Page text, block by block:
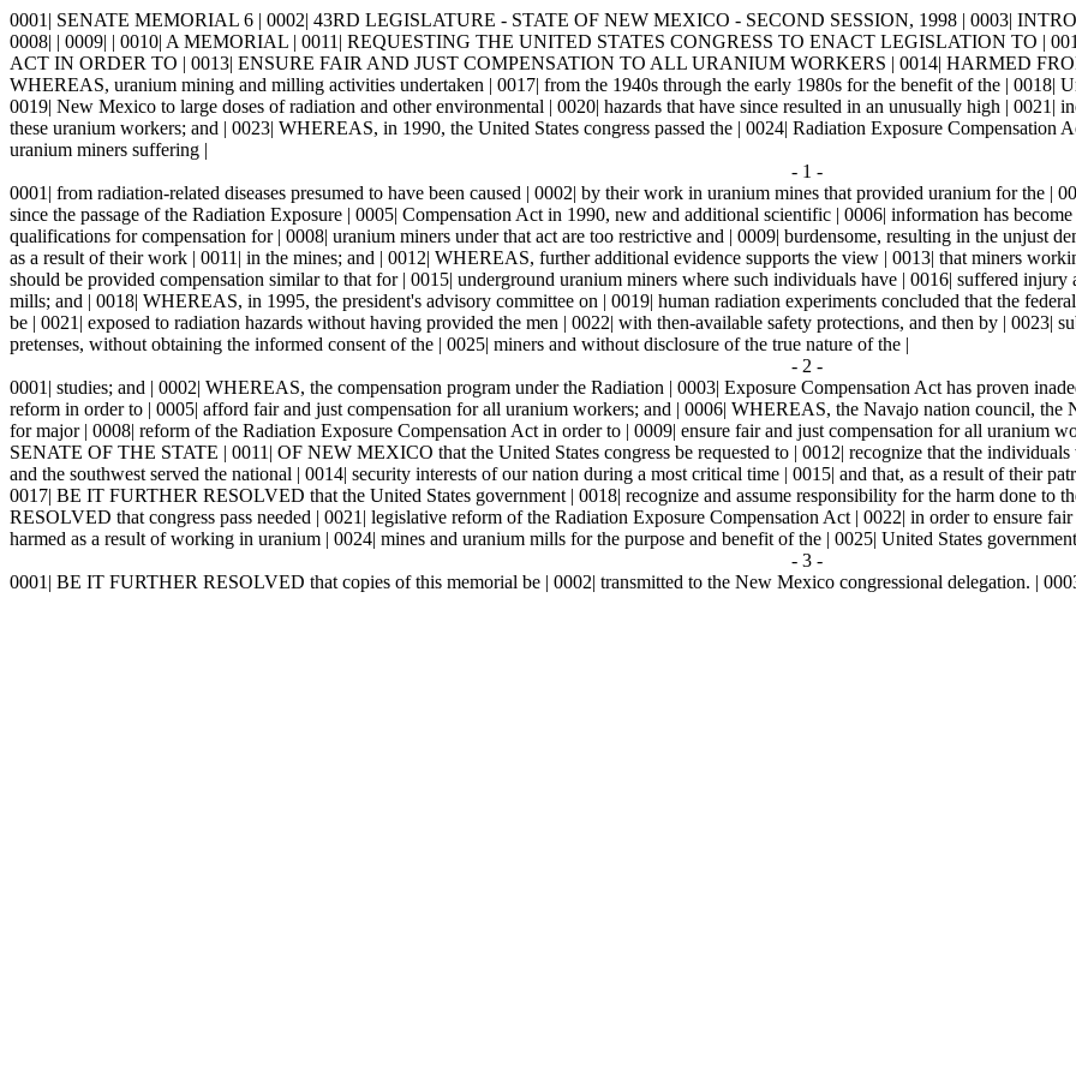
0001| SENATE MEMORIAL 6 | 0002| 43RD LEGISLATURE - STATE OF NEW MEXICO - SECOND SESSION, 1998 | 0003|
0008| | 0009| | 0010| A MEMORIAL | 0011| REQUESTING THE UNITED STATES CONGRESS TO ENACT LEGISLATION TO |
ACT IN ORDER TO | 0013| ENSURE FAIR AND JUST COMPENSATION TO ALL URANIUM WORKERS | 0014| HARMED
WHEREAS, uranium mining and milling activities undertaken | 0017| from the 1940s through the early 1980s for the benefit of the | 0018|
0019| New Mexico to large doses of radiation and other environmental | 0020| hazards that have since resulted in an unusually high | 0021|
these uranium workers; and | 0023| WHEREAS, in 1990, the United States congress passed the | 0024| Radiation Exposure Compensation
uranium miners suffering |
- 1 -
0001| from radiation-related diseases presumed to have been caused | 0002| by their work in uranium mines that provided uranium for the |
since the passage of the Radiation Exposure | 0005| Compensation Act in 1990, new and additional scientific | 0006| information has
qualifications for compensation for | 0008| uranium miners under that act are too restrictive and | 0009| burdensome, resulting in the unjust
as a result of their work | 0011| in the mines; and | 0012| WHEREAS, further additional evidence supports the view | 0013| that miners
should be provided compensation similar to that for | 0015| underground uranium miners where such individuals have | 0016| suffered
mills; and | 0018| WHEREAS, in 1995, the president's advisory committee on | 0019| human radiation experiments concluded that the
be | 0021| exposed to radiation hazards without having provided the men | 0022| with then-available safety protections, and then by | 0023|
pretenses, without obtaining the informed consent of the | 0025| miners and without disclosure of the true nature of the |
- 2 -
0001| studies; and | 0002| WHEREAS, the compensation program under the Radiation | 0003| Exposure Compensation Act has proven
reform in order to | 0005| afford fair and just compensation for all uranium workers; and | 0006| WHEREAS, the Navajo nation council,
for major | 0008| reform of the Radiation Exposure Compensation Act in order to | 0009| ensure fair and just compensation for all
SENATE OF THE STATE | 0011| OF NEW MEXICO that the United States congress be requested to | 0012| recognize that the
and the southwest served the national | 0014| security interests of our nation during a most critical time | 0015| and that, as a result of their
0017| BE IT FURTHER RESOLVED that the United States government | 0018| recognize and assume responsibility for the harm done to
RESOLVED that congress pass needed | 0021| legislative reform of the Radiation Exposure Compensation Act | 0022| in order to ensure
harmed as a result of working in uranium | 0024| mines and uranium mills for the purpose and benefit of the | 0025| United States
- 3 -
0001| BE IT FURTHER RESOLVED that copies of this memorial be | 0002| transmitted to the New Mexico congressional delegation. |